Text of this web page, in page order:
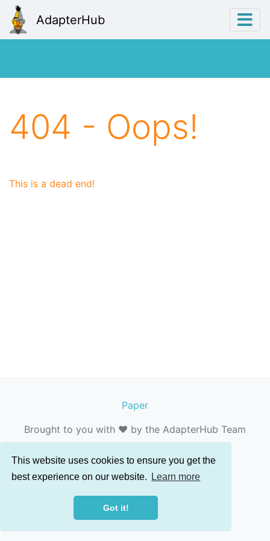
This website uses cookies to ensure you get the
best experience on our website.
Learn more
Got it!
AdapterHub
404 - Oops!
This is a dead end!
Paper
Brought to you with ❤️ by the AdapterHub Team